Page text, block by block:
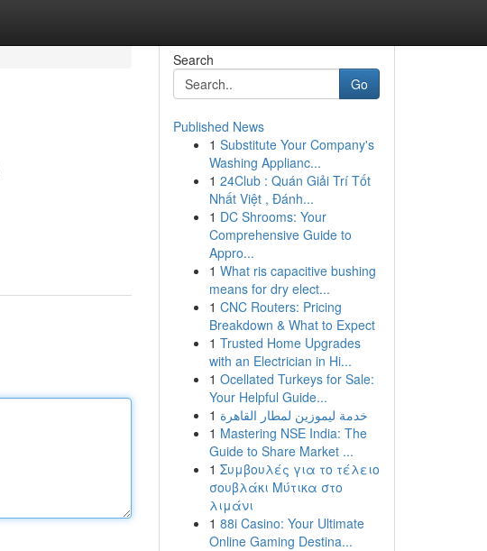
Search
Go
Published News
1 Substitute Your Company's
Washing Applianc...
1 24Club : Quán Giải Trí Tốt
Nhất Việt , Đánh...
1 DC Shrooms: Your
Comprehensive Guide to
Appro...
1 What ris capacitive bushing
means for dry elect...
1 CNC Routers: Pricing
Breakdown & What to Expect
1 Trusted Home Upgrades
with an Electrician in Hi...
1 Ocellated Turkeys for Sale:
Your Helpful Guide...
1 خدمة ليموزين لمطار القاهرة
1 Mastering NSE India: The
Guide to Share Market ...
1 Συμβουλές για το τέλειο
σουβλάκι Μύτικα στο
λιμάνι
1 88i Casino: Your Ultimate
Online Gaming Destina...